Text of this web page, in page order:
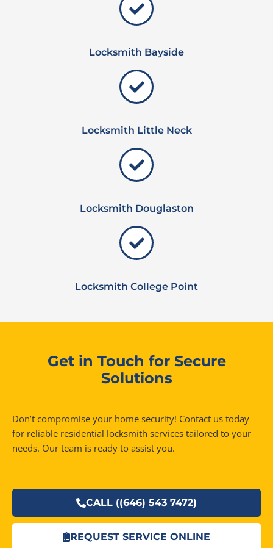
Locksmith Bayside
Locksmith Little Neck
Locksmith Douglaston
Locksmith College Point
Get in Touch for Secure
Solutions
Don’t compromise your home security! Contact us today
for reliable residential locksmith services tailored to your
needs. Our team is ready to assist you.
CALL ((646) 543 7472)
REQUEST SERVICE ONLINE